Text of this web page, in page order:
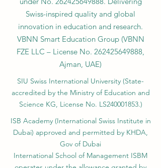
Swiss-inspired quality and global
innovation in education and research.
VBNN Smart Education Group (VBNN
FZE LLC – License No. 262425649888
Ajman, UAE)
SIU Swiss International University (State-
accredited by the Ministry of Education and
Science KG, License No. LS240001853.)
ISB Academy (International Swiss Institute in
Dubai) approved and permitted by KHDA,
Gov of Dubai
International School of Management ISBM